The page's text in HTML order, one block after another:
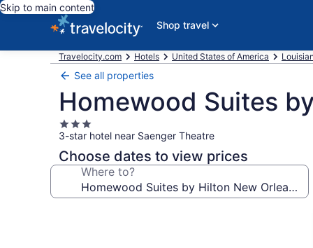
Skip to main content
Shop travel
Travelocity.com Hotels United States of America
See all properties
Homewood Suites
3.0
star
property
3-star hotel near Saenger Theatre
Choose dates to view prices
Where to?